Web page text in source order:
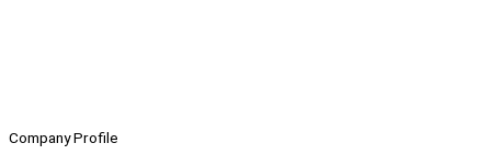
Company Profile